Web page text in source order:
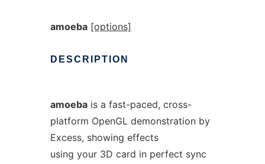
amoeba [options]
DESCRIPTION
amoebais a fast-paced, cross-
platform OpenGL demonstration by
Excess, showing effects
using your 3D card in perfect sync